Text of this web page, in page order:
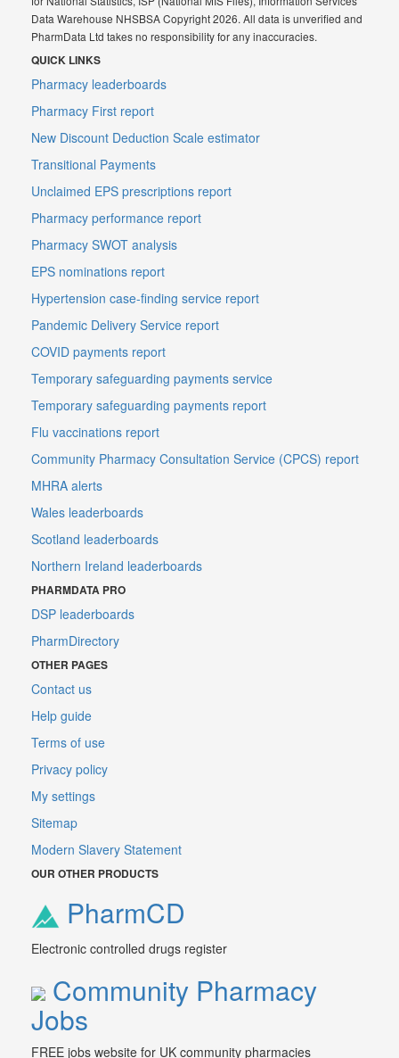
Data Warehouse NHSBSA Copyright 2026. All data is unverified and
PharmData Ltd takes no responsibility for any inaccuracies.
QUICK LINKS
Pharmacy leaderboards
Pharmacy First report
New Discount Deduction Scale estimator
Transitional Payments
Unclaimed EPS prescriptions report
Pharmacy performance report
Pharmacy SWOT analysis
EPS nominations report
Hypertension case-finding service report
Pandemic Delivery Service report
COVID payments report
Temporary safeguarding payments service
Temporary safeguarding payments report
Flu vaccinations report
Community Pharmacy Consultation Service (CPCS) report
MHRA alerts
Wales leaderboards
Scotland leaderboards
Northern Ireland leaderboards
PHARMDATA PRO
DSP leaderboards
PharmDirectory
OTHER PAGES
Contact us
Help guide
Terms of use
Privacy policy
My settings
Sitemap
Modern Slavery Statement
OUR OTHER PRODUCTS
PharmCD
Electronic controlled drugs register
Community Pharmacy
Jobs
FREE jobs website for UK community pharmacies